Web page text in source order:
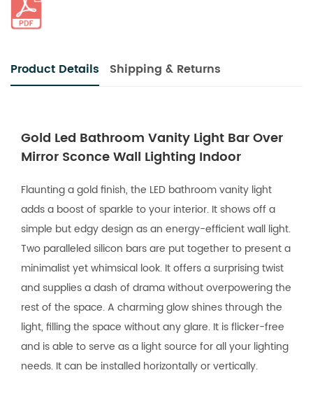
Product Details Shipping & Returns
Gold Led Bathroom Vanity Light Bar Over
Mirror Sconce Wall Lighting Indoor
Flaunting a gold finish, the LED bathroom vanity light
adds a boost of sparkle to your interior. It shows off a
simple but edgy design as an energy-efficient wall light.
Two paralleled silicon bars are put together to present a
minimalist yet whimsical look. It offers a surprising twist
and supplies a dash of drama without overpowering the
rest of the space. A charming glow shines through the
light, filling the space without any glare. It is flicker-free
and is able to serve as a light source for all your lighting
needs. It can be installed horizontally or vertically.